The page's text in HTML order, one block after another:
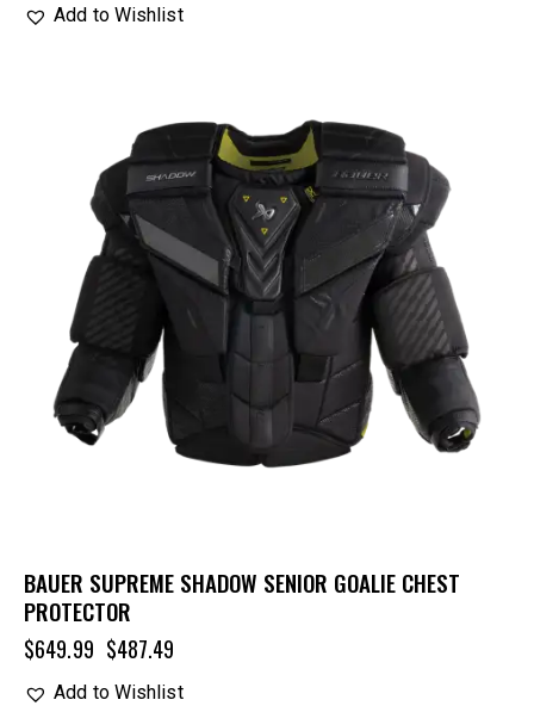
Add to Wishlist
BAUER SUPREME SHADOW SENIOR GOALIE CHEST
PROTECTOR
$649.99 $487.49
Add to Wishlist